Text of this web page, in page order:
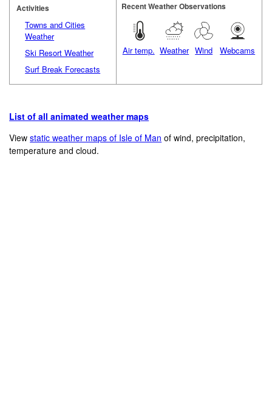
Activities
Towns and Cities
Weather
Ski Resort Weather
Surf Break Forecasts
Recent Weather Observations
Air temp. Weather Wind Webcams
List of all animated weather maps
Viewstatic weather maps of Isle of Man of wind, precipitation,
temperature and cloud.